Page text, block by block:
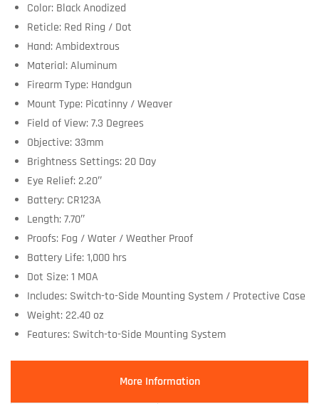
Color: Black Anodized
Reticle: Red Ring / Dot
Hand: Ambidextrous
Material: Aluminum
Firearm Type: Handgun
Mount Type: Picatinny / Weaver
Field of View: 7.3 Degrees
Objective: 33mm
Brightness Settings: 20 Day
Eye Relief: 2.20″
Battery: CR123A
Length: 7.70″
Proofs: Fog / Water / Weather Proof
Battery Life: 1,000 hrs
Dot Size: 1 MOA
Includes: Switch-to-Side Mounting System / Protective Case
Weight: 22.40 oz
Features: Switch-to-Side Mounting System
More Information